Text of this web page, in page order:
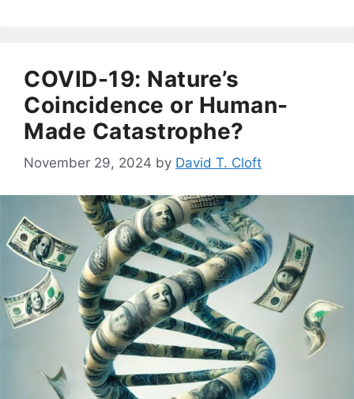
COVID-19: Nature’s
Coincidence or Human-
Made Catastrophe?
November 29, 2024 by David T. Cloft